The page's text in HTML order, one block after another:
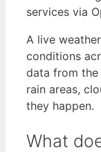
services via
A live
conditions
data from
rain areas,
they happen.
What